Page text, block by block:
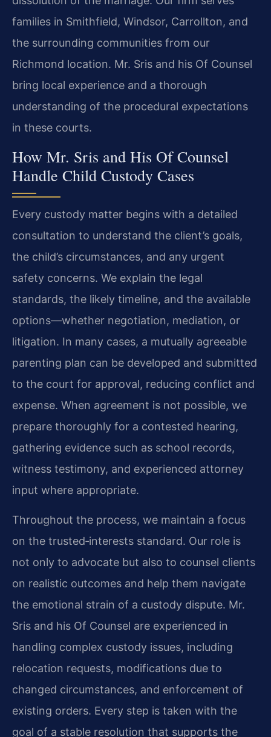
families in Smithfield, Windsor, Carrollton, and
the surrounding communities from our
Richmond location. Mr. Sris and his Of Counsel
bring local experience and a thorough
understanding of the procedural expectations
in these courts.
How Mr. Sris and His Of Counsel
Handle Child Custody Cases
Every custody matter begins with a detailed
consultation to understand the client’s goals,
the child’s circumstances, and any urgent
safety concerns. We explain the legal
standards, the likely timeline, and the available
options—whether negotiation, mediation, or
litigation. In many cases, a mutually agreeable
parenting plan can be developed and submitted
to the court for approval, reducing conflict and
expense. When agreement is not possible, we
prepare thoroughly for a contested hearing,
gathering evidence such as school records,
witness testimony, and experienced attorney
input where appropriate.
Throughout the process, we maintain a focus
on the trusted‑interests standard. Our role is
not only to advocate but also to counsel clients
on realistic outcomes and help them navigate
the emotional strain of a custody dispute. Mr.
Sris and his Of Counsel are experienced in
handling complex custody issues, including
relocation requests, modifications due to
changed circumstances, and enforcement of
existing orders. Every step is taken with the
goal of a stable resolution that supports the